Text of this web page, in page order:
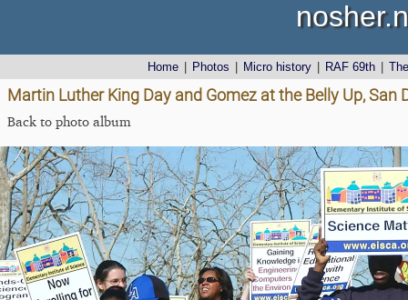
Home Photos Micro history RAF 69th
Martin Luther King Day and Gomez at the Belly Up,
Back to photo album